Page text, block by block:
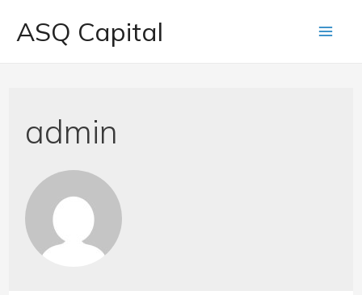
ASQ Capital
admin